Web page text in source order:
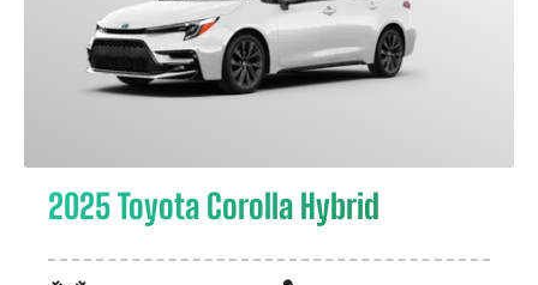
2025 Toyota Corolla Hybrid